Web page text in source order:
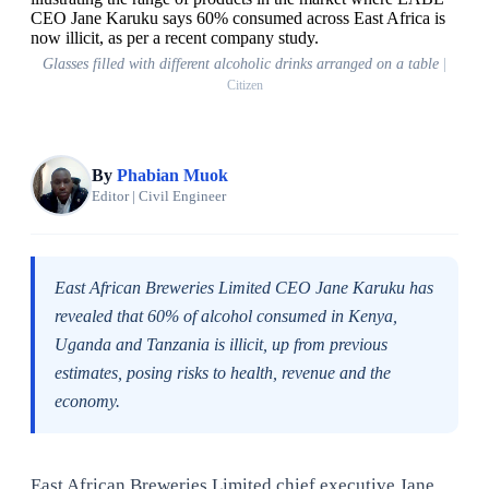
Glasses filled with different alcoholic drinks arranged on a table
Citizen
By Phabian Muok
Editor | Civil Engineer
East African Breweries Limited CEO Jane Karuku has
revealed that 60% of alcohol consumed in Kenya,
Uganda and Tanzania is illicit, up from previous
estimates, posing risks to health, revenue and the
economy.